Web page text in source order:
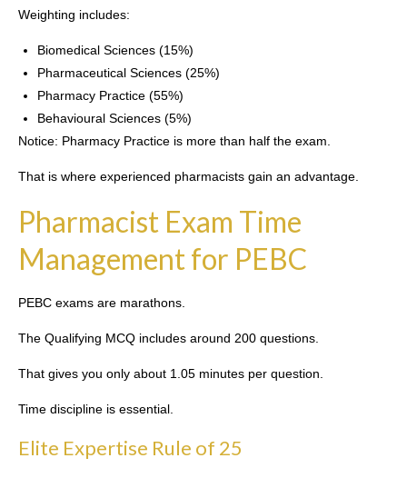
Weighting includes:
Biomedical Sciences (15%)
Pharmaceutical Sciences (25%)
Pharmacy Practice (55%)
Behavioural Sciences (5%)
Notice: Pharmacy Practice is more than half the exam.
That is where experienced pharmacists gain an advantage.
Pharmacist Exam Time
Management for PEBC
PEBC exams are marathons.
The Qualifying MCQ includes around 200 questions.
That gives you only about 1.05 minutes per question.
Time discipline is essential.
Elite Expertise Rule of 25